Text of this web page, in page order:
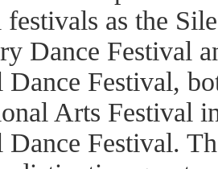
as the
Dance Festival
Dance Festival,
Arts Festival
Dance Festival.